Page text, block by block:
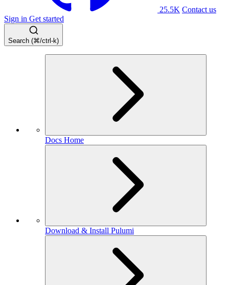
25.5K Contact us
Sign in Get started
Search (⌘/ctrl-k)
Docs Home
Download & Install Pulumi